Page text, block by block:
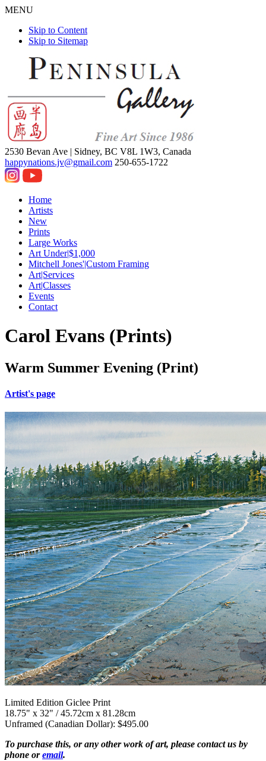
MENU
Skip to Content
Skip to Sitemap
2530 Bevan Ave | Sidney, BC V8L 1W3, Canada
happynations.jv@gmail.com 250-655-1722
Home
Artists
New
Prints
Large Works
Art Under|$1,000
Mitchell Jones'|Custom Framing
Art|Services
Art|Classes
Events
Contact
Carol Evans (Prints)
Warm Summer Evening (Print)
Artist's page
Limited Edition Giclee Print
18.75" x 32" / 45.72cm x 81.28cm
Unframed (Canadian Dollar): $495.00
To purchase this, or any other work of art, please contact us by
phone oremail.